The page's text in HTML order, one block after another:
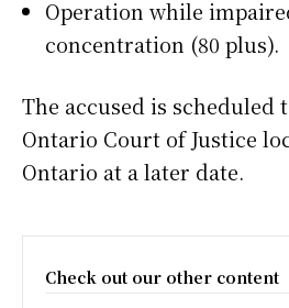
Operation while
concentration (80 plus).
The accused is scheduled
Ontario Court of Justice
Ontario at a later date.
Check out our other content